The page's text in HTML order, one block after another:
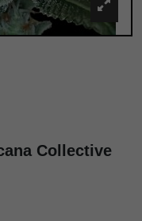
Collective